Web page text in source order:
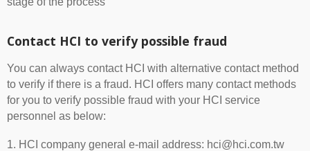
Contact HCI to verify possible fraud
You can always contact HCI with alternative contact method
to verify if there is a fraud. HCI offers many contact methods
for you to verify possible fraud with your HCI service
personnel as below:
1. HCI company general e-mail address: hci@hci.com.tw